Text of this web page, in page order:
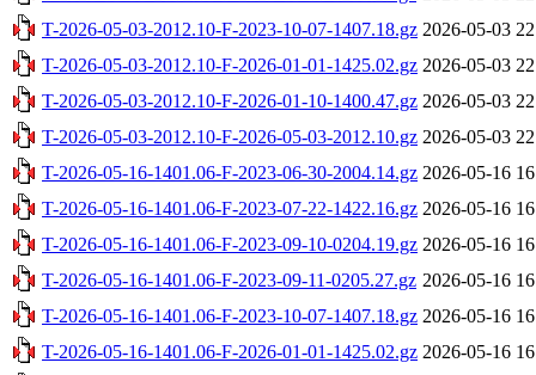
T-2026-05-03-2012.10-F-2023-10-07-1407.18.gz 2026-05-03
T-2026-05-03-2012.10-F-2026-01-01-1425.02.gz 2026-05-03
T-2026-05-03-2012.10-F-2026-01-10-1400.47.gz 2026-05-03
T-2026-05-03-2012.10-F-2026-05-03-2012.10.gz 2026-05-03
T-2026-05-16-1401.06-F-2023-06-30-2004.14.gz 2026-05-16
T-2026-05-16-1401.06-F-2023-07-22-1422.16.gz 2026-05-16
T-2026-05-16-1401.06-F-2023-09-10-0204.19.gz 2026-05-16
T-2026-05-16-1401.06-F-2023-09-11-0205.27.gz 2026-05-16
T-2026-05-16-1401.06-F-2023-10-07-1407.18.gz 2026-05-16
T-2026-05-16-1401.06-F-2026-01-01-1425.02.gz 2026-05-16